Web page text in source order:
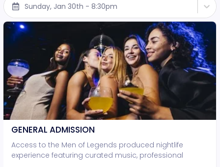
Sunday, Jan 30th - 8:30pm
GENERAL ADMISSION
Access to the Men of Legends produced nightlife
experience featuring curated music, professional